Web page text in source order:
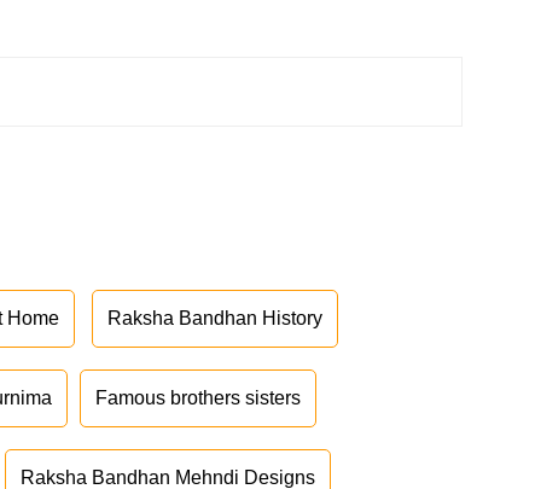
Home Raksha Bandhan History
Famous brothers sisters
Raksha Bandhan Mehndi Designs